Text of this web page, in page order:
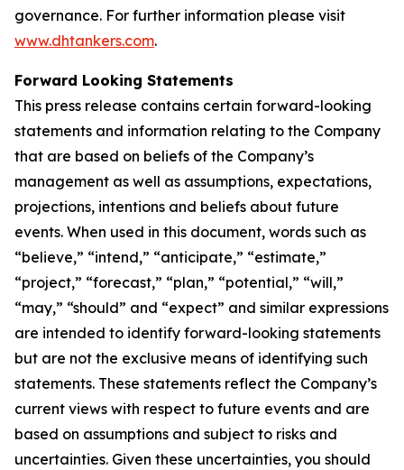
governance. For further information please visit
www.dhtankers.com.
Forward Looking Statements
This press release contains certain forward-looking
statements and information relating to the Company
that are based on beliefs of the Company’s
management as well as assumptions, expectations,
projections, intentions and beliefs about future
events. When used in this document, words such as
“believe,” “intend,” “anticipate,” “estimate,”
“project,” “forecast,” “plan,” “potential,” “will,”
“may,” “should” and “expect” and similar expressions
are intended to identify forward-looking statements
but are not the exclusive means of identifying such
statements. These statements reflect the Company’s
current views with respect to future events and are
based on assumptions and subject to risks and
uncertainties. Given these uncertainties, you should